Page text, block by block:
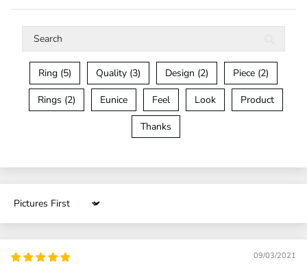
Ring (5) Quality (3) Design (2) Piece (2)
Rings (2) Eunice Feel Look Product
Thanks
Sort by
09/03/2021